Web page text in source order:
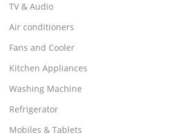
TV & Audio
Air conditioners
Fans and Cooler
Kitchen Appliances
Washing Machine
Refrigerator
Mobiles & Tablets